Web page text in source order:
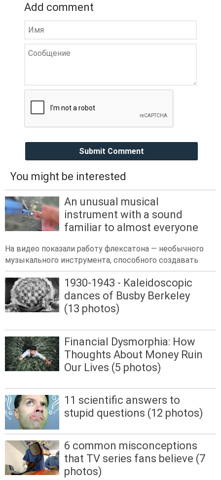
Add comment
Submit Comment
You might be interested
An unusual musical
instrument with a sound
familiar to almost everyone
На видео показали работу флексатона — необычного
музыкального инструмента, способного создавать
1930-1943 - Kaleidoscopic
dances of Busby Berkeley
(13 photos)
Financial Dysmorphia: How
Thoughts About Money Ruin
Our Lives (5 photos)
11 scientific answers to
stupid questions (12 photos)
6 common misconceptions
that TV series fans believe (7
photos)